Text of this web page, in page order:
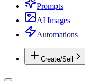
Prompts
AI Images
Automations
Create/Sell